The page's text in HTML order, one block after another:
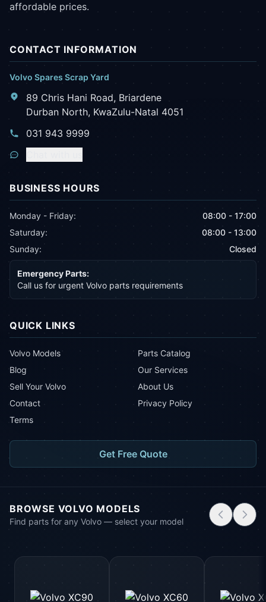
affordable prices.
CONTACT INFORMATION
Volvo Spares Scrap Yard
89 Chris Hani Road, Briardene
Durban North, KwaZulu-Natal 4051
031 943 9999
BUSINESS HOURS
Monday - Friday:
08:00 - 17:00
Saturday:
08:00 - 13:00
Sunday:
Closed
Emergency Parts:
Call us for urgent Volvo parts requirements
QUICK LINKS
Volvo Models
Parts Catalog
Blog
Our Services
Sell Your Volvo
About Us
Contact
Privacy Policy
Terms
Get Free Quote
BROWSE VOLVO MODELS
Find parts for any Volvo — select your model